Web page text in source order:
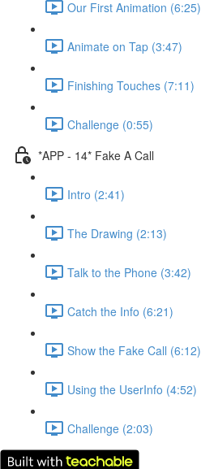
Our First Animation (6:25)
Animate on Tap (3:47)
Finishing Touches (7:11)
Challenge (0:55)
*APP - 14* Fake A Call
Intro (2:41)
The Drawing (2:13)
Talk to the Phone (3:42)
Catch the Info (6:21)
Show the Fake Call (6:12)
Using the UserInfo (4:52)
Challenge (2:03)